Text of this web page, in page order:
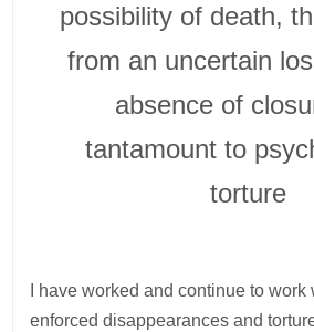
possibility of death,
from an uncertain
absence of
tantamount to
torture
I have worked and continue to
enforced disappearances and